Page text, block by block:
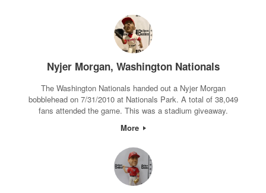
Nyjer Morgan, Washington Nationals
The Washington Nationals handed out a Nyjer Morgan
bobblehead on 7/31/2010 at Nationals Park. A total of 38,049
fans attended the game. This was a stadium giveaway.
More